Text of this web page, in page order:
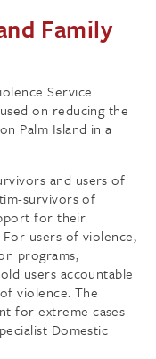
Family
Service
on reducing the
Palm Island in a
and users of
survivors of
for their
users of violence,
programs,
users accountable
violence. The
for extreme cases
Domestic